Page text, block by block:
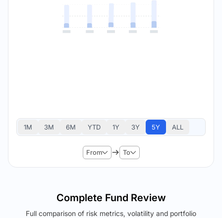
1M 3M 6M YTD 1Y 3Y 5Y ALL
From To
Complete Fund Review
Full comparison of risk metrics, volatility and portfolio